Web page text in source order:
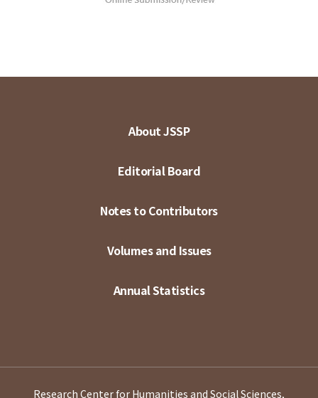
About JSSP
Editorial Board
Notes to Contributors
Volumes and Issues
Annual Statistics
Research Center for Humanities and Social Sciences,